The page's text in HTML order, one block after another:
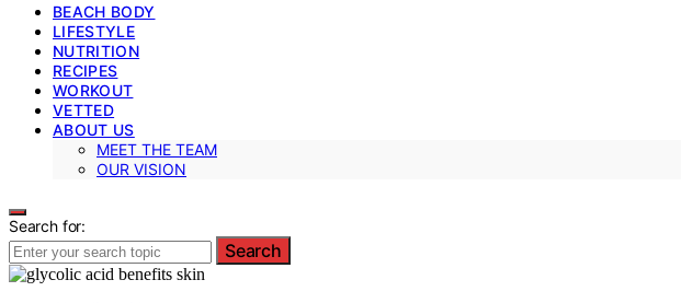
BEACH BODY
LIFESTYLE
NUTRITION
RECIPES
WORKOUT
VETTED
ABOUT US
MEET THE TEAM
OUR VISION
Search for:
Search